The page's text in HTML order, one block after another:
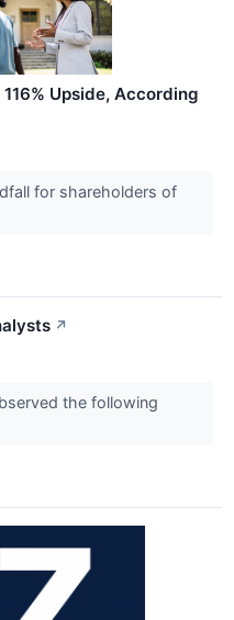
Upside, According
for shareholders of
↗
the following